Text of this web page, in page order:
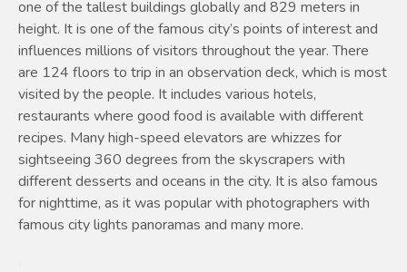
one of the tallest buildings globally and 829 meters in
height. It is one of the famous city’s points of interest and
influences millions of visitors throughout the year. There
are 124 floors to trip in an observation deck, which is most
visited by the people. It includes various hotels,
restaurants where good food is available with different
recipes. Many high-speed elevators are whizzes for
sightseeing 360 degrees from the skyscrapers with
different desserts and oceans in the city. It is also famous
for nighttime, as it was popular with photographers with
famous city lights panoramas and many more.